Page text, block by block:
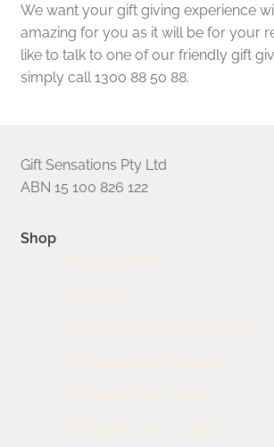
We want your gift giving experience
amazing for you as it will be for your
like to talk to one of our friendly gift
simply call 1300 88 50 88.
Gift Sensations Pty Ltd
ABN 15 100 826 122
Shop